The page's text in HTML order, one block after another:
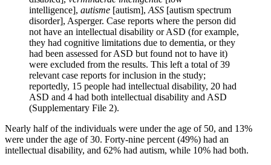
intelligence], autisme [autism], ASS [autism spectrum
disorder], Asperger. Case reports where the person did
not have an intellectual disability or ASD (for example,
they had cognitive limitations due to dementia, or they
had been assessed for ASD but found not to have it)
were excluded from the results. This left a total of 39
relevant case reports for inclusion in the study;
reportedly, 15 people had intellectual disability, 20 had
ASD and 4 had both intellectual disability and ASD
(Supplementary File 2).
Nearly half of the individuals were under the age of 50, and 13%
were under the age of 30. Forty-nine percent (49%) had an
intellectual disability, and 62% had autism, while 10% had both.